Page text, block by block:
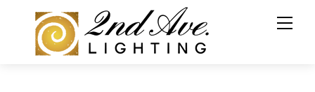
content